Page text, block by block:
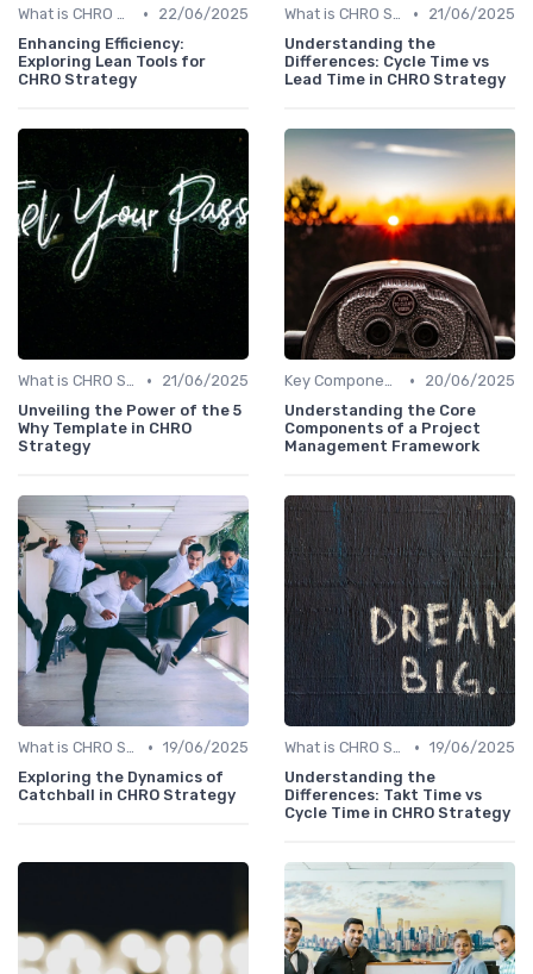
What is CHRO Strategy? •
22/06/2025
Enhancing Efficiency:
Exploring Lean Tools for
CHRO Strategy
What is CHRO Strategy? •
21/06/2025
Understanding the
Differences: Cycle Time vs
Lead Time in CHRO Strategy
What is CHRO Strategy? •
21/06/2025
Unveiling the Power of the 5
Why Template in CHRO
Strategy
Key Components of CHRO Strategy •
20/06/2025
Understanding the Core
Components of a Project
Management Framework
What is CHRO Strategy? • 19/06/2025
Exploring the Dynamics of
Catchball in CHRO Strategy
What is CHRO Strategy? • 19/06/2025
Understanding the
Differences: Takt Time vs
Cycle Time in CHRO Strategy